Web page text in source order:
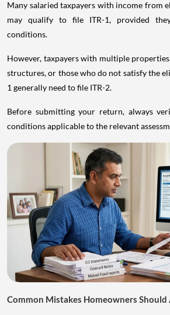
Many salaried taxpayers with income from
may qualify to file ITR-1, provided
conditions.
However, taxpayers with multiple
structures, or those who do not satisfy the
1 generally need to file ITR-2.
Before submitting your return, always
conditions applicable to the relevant
Common Mistakes Homeowners Should